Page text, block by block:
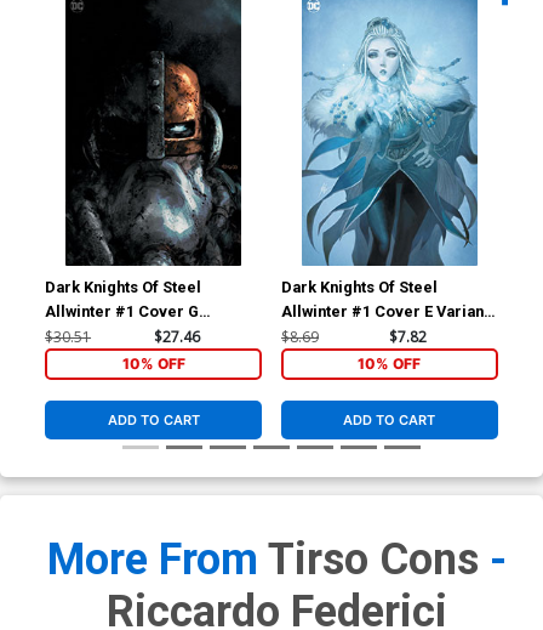
Dark Knights Of Steel
Allwinter #1 Cover G
Incentive Tirso Cons Virgin
Card Stock Variant Cover
$30.51 $27.46
10% OFF
ADD TO CART
Dark Knights Of Steel
Allwinter #1 Cover E Variant
Homare Foil Cover
$8.69 $7.82
10% OFF
ADD TO CART
More From Tirso Cons -
Riccardo Federici